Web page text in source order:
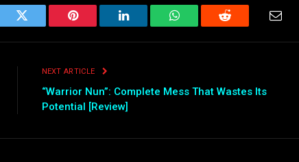
Twitter Pinterest LinkedIn WhatsAppReddit
NEXT ARTICLE
“Warrior Nun”: Complete Mess That Wastes Its
Potential [Review]